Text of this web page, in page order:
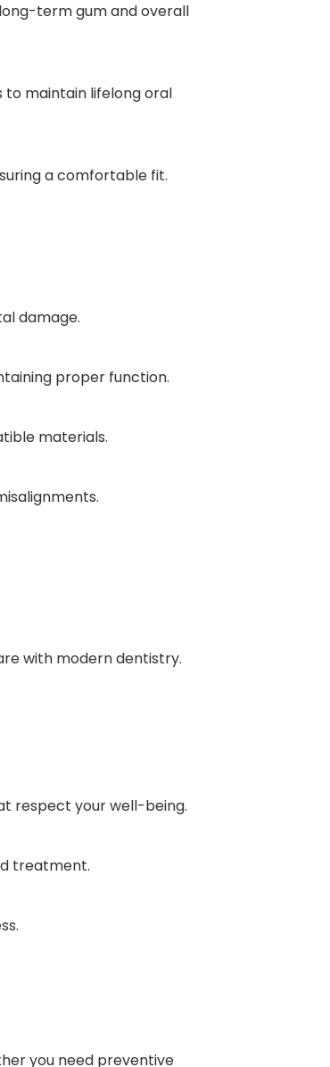
term gum and overall
to maintain lifelong oral
a comfortable fit.
damage.
proper function.
materials.
with modern dentistry.
respect your well-being.
treatment.
you need preventive